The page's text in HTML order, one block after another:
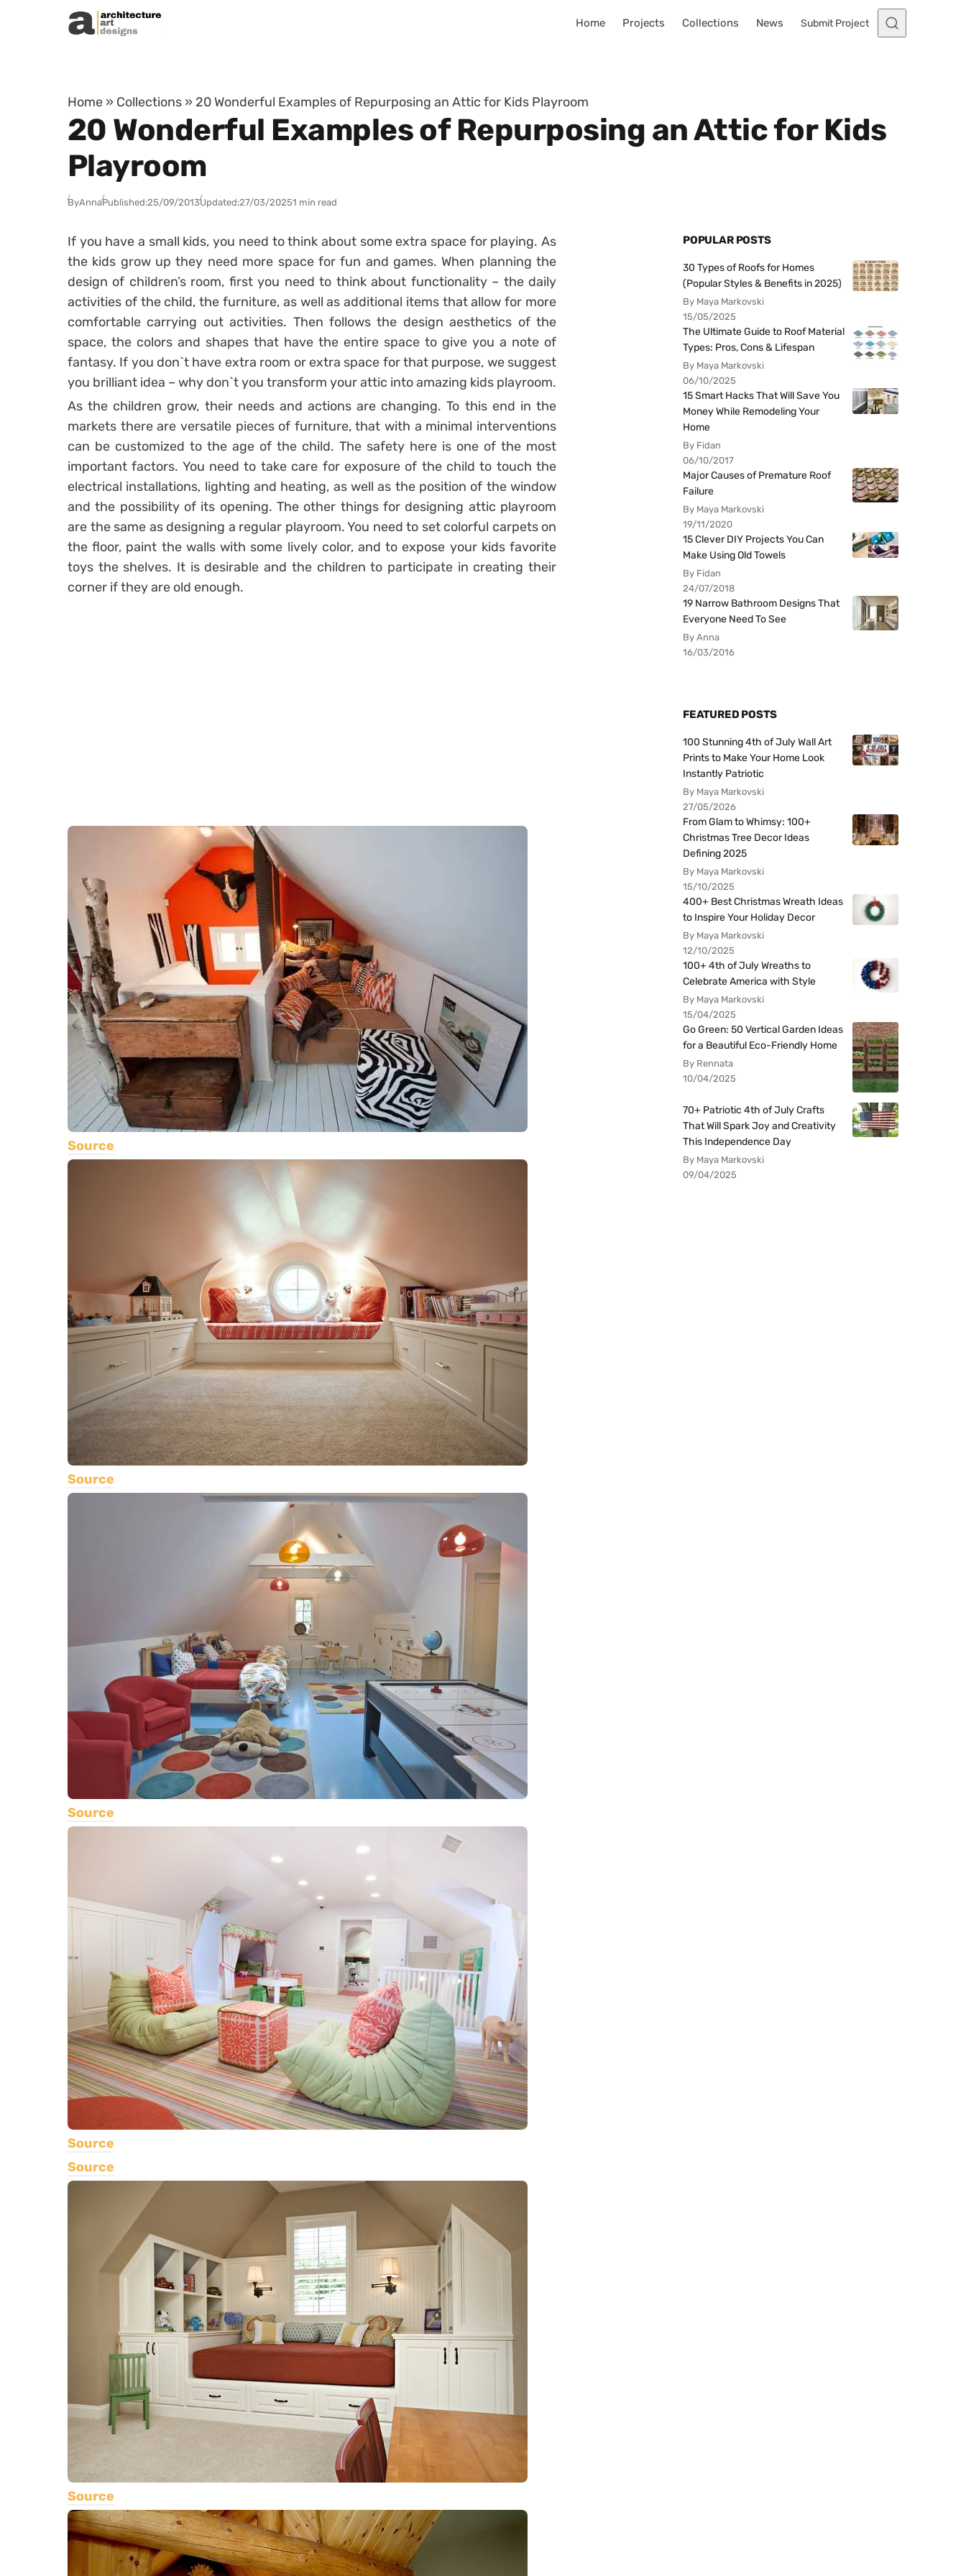
Skip to content
Home Projects Collections News Submit Project
Home » Collections » 20 Wonderful Examples of Repurposing an Attic for Kids Playroom
20 Wonderful Examples of Repurposing an Attic for Kids
Playroom
ByAnnaPublished:25/09/2013Updated:27/03/20251 min read
If you have a small kids, you need to think about some extra space for playing. As
the kids grow up they need more space for fun and games. When planning the
design of children’s room, first you need to think about functionality – the daily
activities of the child, the furniture, as well as additional items that allow for more
comfortable carrying out activities. Then follows the design aesthetics of the
space, the colors and shapes that have the entire space to give you a note of
fantasy. If you don`t have extra room or extra space for that purpose, we suggest
you brilliant idea – why don`t you transform your attic into amazing kids playroom.
As the children grow, their needs and actions are changing. To this end in the
markets there are versatile pieces of furniture, that with a minimal interventions
can be customized to the age of the child. The safety here is one of the most
important factors. You need to take care for exposure of the child to touch the
electrical installations, lighting and heating, as well as the position of the window
and the possibility of its opening. The other things for designing attic playroom
are the same as designing a regular playroom. You need to set colorful carpets on
the floor, paint the walls with some lively color, and to expose your kids favorite
toys the shelves. It is desirable and the children to participate in creating their
corner if they are old enough.
Source
Source
Source
Source
Source
Source
POPULAR POSTS
30 Types of Roofs for Homes
(Popular Styles & Benefits in 2025)
By Maya Markovski
15/05/2025
The Ultimate Guide to Roof Material
Types: Pros, Cons & Lifespan
By Maya Markovski
06/10/2025
15 Smart Hacks That Will Save You
Money While Remodeling Your
Home
By Fidan
06/10/2017
Major Causes of Premature Roof
Failure
By Maya Markovski
19/11/2020
15 Clever DIY Projects You Can
Make Using Old Towels
By Fidan
24/07/2018
19 Narrow Bathroom Designs That
Everyone Need To See
By Anna
16/03/2016
FEATURED POSTS
100 Stunning 4th of July Wall Art
Prints to Make Your Home Look
Instantly Patriotic
By Maya Markovski
27/05/2026
From Glam to Whimsy: 100+
Christmas Tree Decor Ideas
Defining 2025
By Maya Markovski
15/10/2025
400+ Best Christmas Wreath Ideas
to Inspire Your Holiday Decor
By Maya Markovski
12/10/2025
100+ 4th of July Wreaths to
Celebrate America with Style
By Maya Markovski
15/04/2025
Go Green: 50 Vertical Garden Ideas
for a Beautiful Eco-Friendly Home
By Rennata
10/04/2025
70+ Patriotic 4th of July Crafts
That Will Spark Joy and Creativity
This Independence Day
By Maya Markovski
09/04/2025